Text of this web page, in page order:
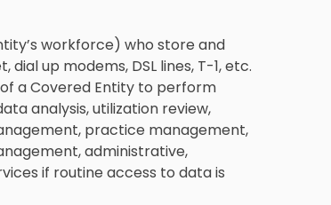
workforce) who store and
up modems, DSL lines, T-1, etc.
a Covered Entity to perform
analysis, utilization review,
practice management,
administrative,
if routine access to data is